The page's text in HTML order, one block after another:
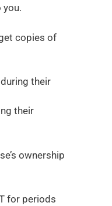
you.
copies of
their
their
ownership
for periods